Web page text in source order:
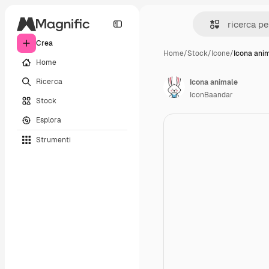
Crea
Home
Ricerca
Stock
Esplora
Strumenti
Home/Stock/Icone/Icona
Icona animale
IconBaandar